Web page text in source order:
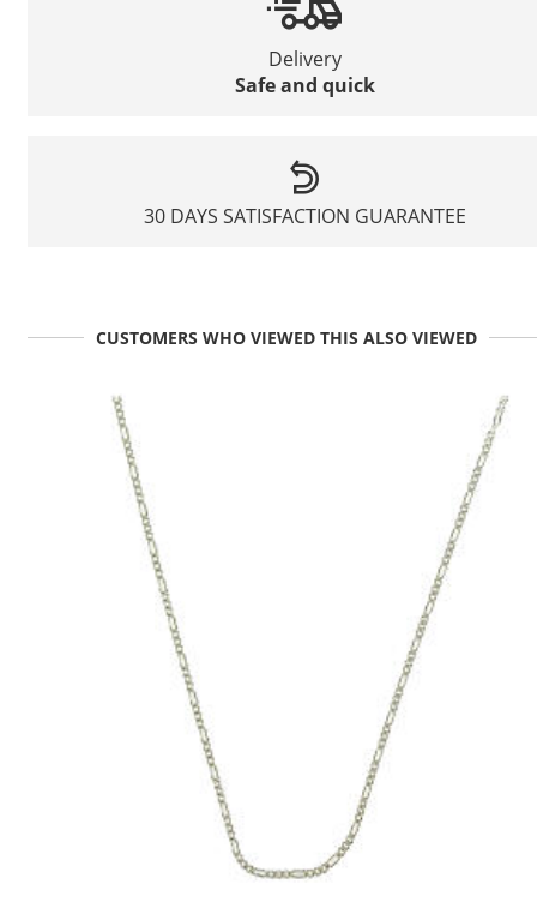
Delivery
Safe and quick
30 DAYS SATISFACTION GUARANTEE
CUSTOMERS WHO VIEWED THIS ALSO VIEWED